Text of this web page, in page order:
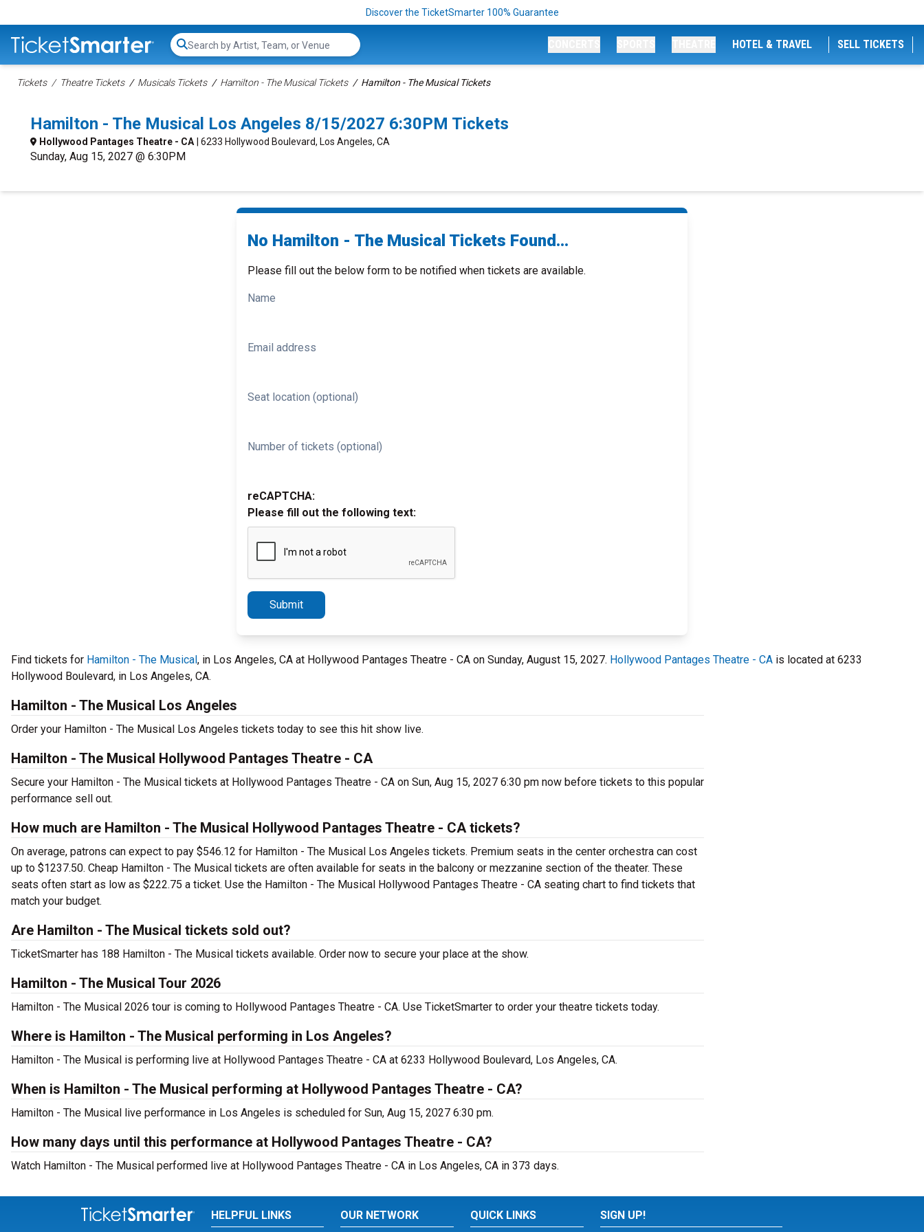
Discover the TicketSmarter 100% Guarantee
Search...
HOTEL & TRAVEL SELL TICKETS
Tickets Theatre Tickets Musicals Tickets Hamilton - The Musical Tickets Hamilton - The Musical Tickets
Hamilton - The Musical Los Angeles 8/15/2027 6:30PM Tickets
Hollywood Pantages Theatre - CA | 6233 Hollywood Boulevard, Los Angeles, CA
Sunday, Aug 15, 2027 @ 6:30PM
No Hamilton - The Musical Tickets Found...
Please fill out the below form to be notified when tickets are available.
Name
Email address
Seat location (optional)
Number of tickets (optional)
reCAPTCHA:
Please fill out the following text:
Submit
Find tickets for Hamilton - The Musical, in Los Angeles, CA at Hollywood Pantages Theatre - CA on Sunday, August 15, 2027. Hollywood Pantages Theatre - CA is located at 6233
Hollywood Boulevard, in Los Angeles, CA.
Hamilton - The Musical Los Angeles
Order your Hamilton - The Musical Los Angeles tickets today to see this hit show live.
Hamilton - The Musical Hollywood Pantages Theatre - CA
Secure your Hamilton - The Musical tickets at Hollywood Pantages Theatre - CA on Sun, Aug 15, 2027 6:30 pm now before tickets to this popular
performance sell out.
How much are Hamilton - The Musical Hollywood Pantages Theatre - CA tickets?
On average, patrons can expect to pay $546.12 for Hamilton - The Musical Los Angeles tickets. Premium seats in the center orchestra can cost
up to $1237.50. Cheap Hamilton - The Musical tickets are often available for seats in the balcony or mezzanine section of the theater. These
seats often start as low as $222.75 a ticket. Use the Hamilton - The Musical Hollywood Pantages Theatre - CA seating chart to find tickets that
match your budget.
Are Hamilton - The Musical tickets sold out?
TicketSmarter has 188 Hamilton - The Musical tickets available. Order now to secure your place at the show.
Hamilton - The Musical Tour 2026
Hamilton - The Musical 2026 tour is coming to Hollywood Pantages Theatre - CA. Use TicketSmarter to order your theatre tickets today.
Where is Hamilton - The Musical performing in Los Angeles?
Hamilton - The Musical is performing live at Hollywood Pantages Theatre - CA at 6233 Hollywood Boulevard, Los Angeles, CA.
When is Hamilton - The Musical performing at Hollywood Pantages Theatre - CA?
Hamilton - The Musical live performance in Los Angeles is scheduled for Sun, Aug 15, 2027 6:30 pm.
How many days until this performance at Hollywood Pantages Theatre - CA?
Watch Hamilton - The Musical performed live at Hollywood Pantages Theatre - CA in Los Angeles, CA in 373 days.
HELPFUL LINKS OUR NETWORK QUICK LINKS SIGN UP!